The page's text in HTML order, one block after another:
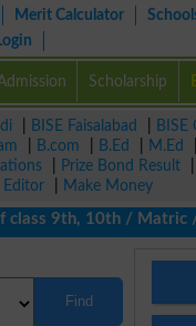
Merit Calculator
Scholarship
BISE Faisalabad BISE
B.com B.Ed M.Ed
Prize Bond Result
Editor
Make Money
9th, 10th / Matric /
Find